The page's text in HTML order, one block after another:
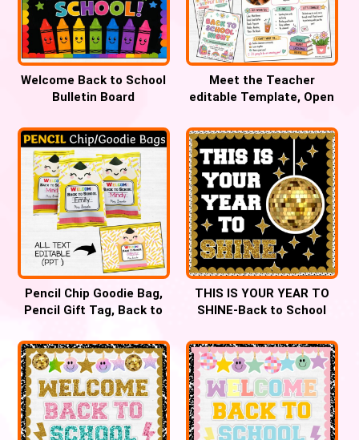
Welcome Back to School
Bulletin Board
Meet the Teacher
editable Template, Open
School Night
Pencil Chip Goodie Bag,
Pencil Gift Tag, Back to
THIS IS YOUR YEAR TO
SHINE-Back to School